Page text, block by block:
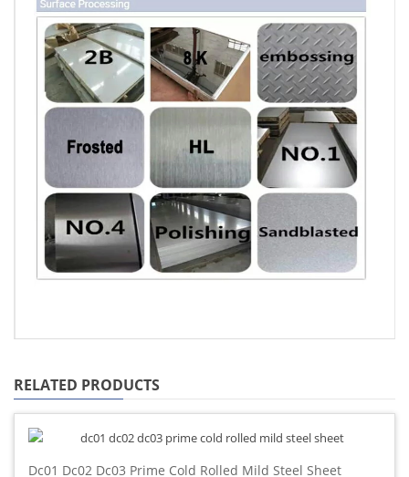
RELATED PRODUCTS
Dc01 Dc02 Dc03 Prime Cold Rolled Mild Steel Sheet